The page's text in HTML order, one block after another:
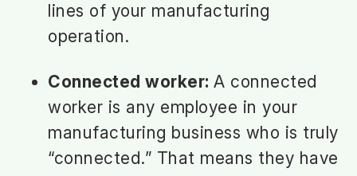
lines of your manufacturing
operation.
Connected worker: A connected
worker is any employee in your
manufacturing business who is truly
“connected.” That means they have